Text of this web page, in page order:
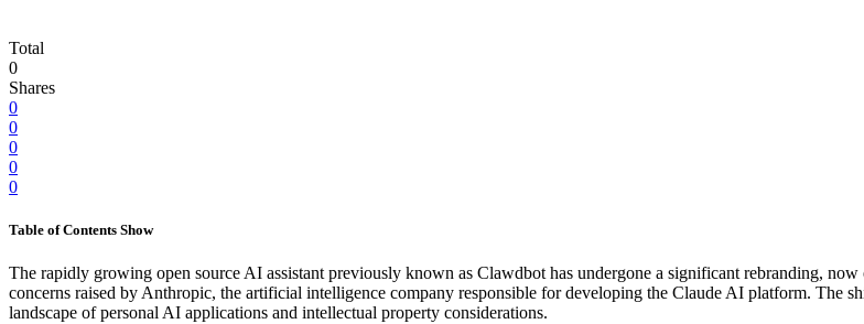
Total
0
Shares
0
0
0
0
0
Table of Contents Show
The rapidly growing open source AI assistant previously known as Clawdbot has undergone a significant rebranding, now
concerns raised by Anthropic, the artificial intelligence company responsible for developing the Claude AI platform. The
landscape of personal AI applications and intellectual property considerations.